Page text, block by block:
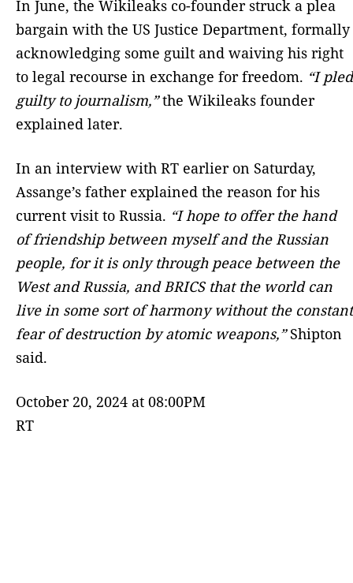
In June, the Wikileaks co-founder struck a plea
bargain with the US Justice Department, formally
acknowledging some guilt and waiving his right
to legal recourse in exchange for freedom. “I pled
guilty to journalism,”the Wikileaks founder
explained later.
In an interview with RT earlier on Saturday,
Assange’s father explained the reason for his
current visit to Russia. “I hope to offer the hand
of friendship between myself and the Russian
people, for it is only through peace between the
West and Russia, and BRICS that the world can
live in some sort of harmony without the constant
fear of destruction by atomic weapons,”Shipton
said.
October 20, 2024 at 08:00PM
RT